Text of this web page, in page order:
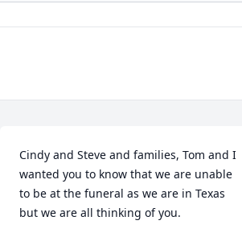
Cindy and Steve and families, Tom and I
wanted you to know that we are unable
to be at the funeral as we are in Texas
but we are all thinking of you.